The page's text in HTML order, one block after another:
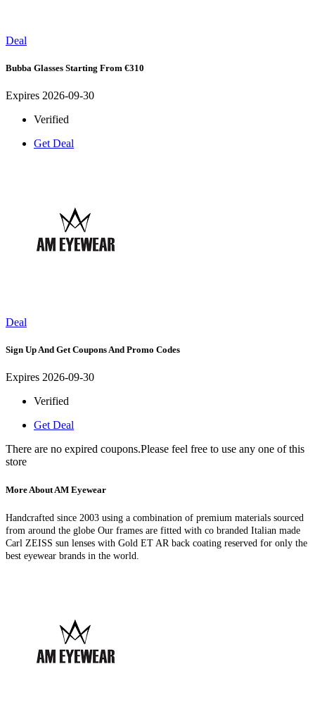
Deal
Bubba Glasses Starting From €310
Expires 2026-09-30
Verified
Get Deal
Deal
Sign Up And Get Coupons And Promo Codes
Expires 2026-09-30
Verified
Get Deal
There are no expired coupons.Please feel free to use any one of this
store
More About AM Eyewear
Handcrafted since 2003 using a combination of premium materials sourced
from around the globe Our frames are fitted with co branded Italian made
Carl ZEISS sun lenses with Gold ET AR back coating reserved for only the
best eyewear brands in the world.